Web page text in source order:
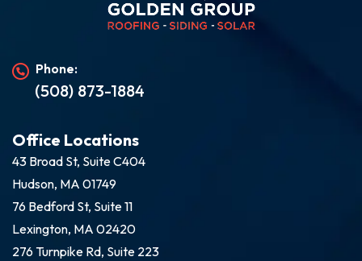
Phone:
(508) 873-1884
Office Locations
43 Broad St, Suite C404
Hudson, MA 01749
76 Bedford St, Suite 11
Lexington, MA 02420
276 Turnpike Rd, Suite 223